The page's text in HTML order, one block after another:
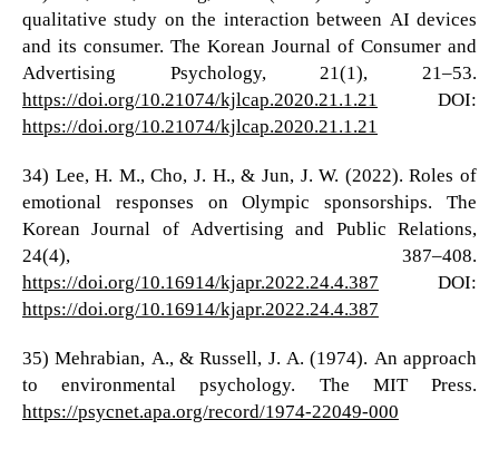
qualitative study on the interaction between AI devices
and its consumer. The Korean Journal of Consumer and
Advertising Psychology, 21(1), 21–53.
https://doi.org/10.21074/kjlcap.2020.21.1.21
DOI:
https://doi.org/10.21074/kjlcap.2020.21.1.21
34) Lee, H. M., Cho, J. H., & Jun, J. W. (2022). Roles of
emotional responses on Olympic sponsorships. The
Korean Journal of Advertising and Public Relations,
24(4), 387–408.
https://doi.org/10.16914/kjapr.2022.24.4.387 DOI:
https://doi.org/10.16914/kjapr.2022.24.4.387
35) Mehrabian, A., & Russell, J. A. (1974). An approach
to environmental psychology. The MIT Press.
https://psycnet.apa.org/record/1974-22049-000